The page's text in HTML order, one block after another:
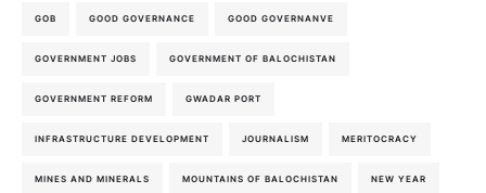
GOB GOOD GOVERNANCE GOOD GOVERNANVE
GOVERNMENT JOBS GOVERNMENT OF BALOCHISTAN
GOVERNMENT REFORM GWADAR PORT
INFRASTRUCTURE DEVELOPMENT JOURNALISM MERITOCRACY
MINES AND MINERALS MOUNTAINS OF BALOCHISTAN NEW YEAR